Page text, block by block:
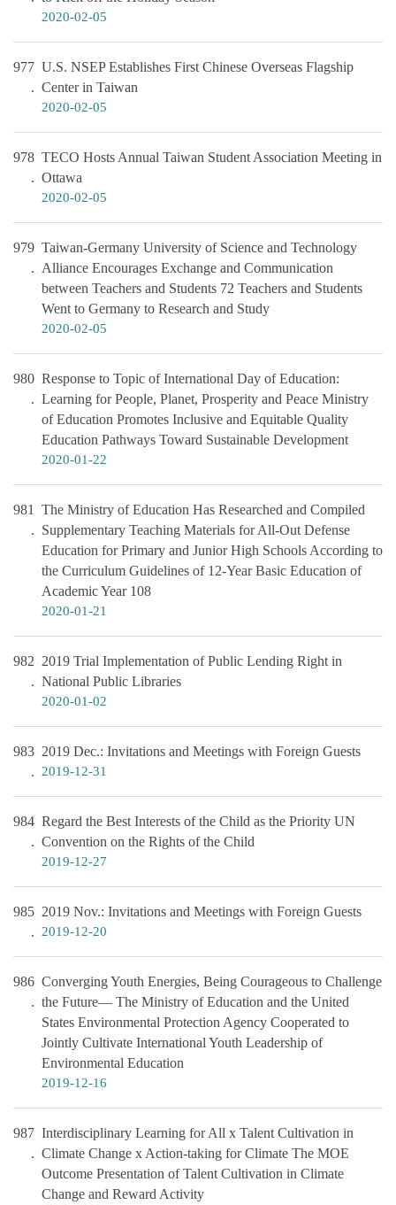
2020-02-05
977 U.S. NSEP Establishes First Chinese Overseas Flagship
Center in Taiwan
2020-02-05
978 TECO Hosts Annual Taiwan Student Association Meeting in
Ottawa
2020-02-05
979 Taiwan-Germany University of Science and Technology
Alliance Encourages Exchange and Communication
between Teachers and Students 72 Teachers and Students
Went to Germany to Research and Study
2020-02-05
980 Response to Topic of International Day of Education:
Learning for People, Planet, Prosperity and Peace Ministry
of Education Promotes Inclusive and Equitable Quality
Education Pathways Toward Sustainable Development
2020-01-22
981
The Ministry of Education Has Researched and Compiled
Supplementary Teaching Materials for All-Out Defense
Education for Primary and Junior High Schools According to
the Curriculum Guidelines of 12-Year Basic Education of
Academic Year 108
2020-01-21
982 2019 Trial Implementation of Public Lending Right in
National Public Libraries
2020-01-02
983 2019 Dec.: Invitations and Meetings with Foreign Guests
2019-12-31
984 Regard the Best Interests of the Child as the Priority UN
Convention on the Rights of the Child
2019-12-27
985 2019 Nov.: Invitations and Meetings with Foreign Guests
2019-12-20
986 Converging Youth Energies, Being Courageous to Challenge
the Future— The Ministry of Education and the United
States Environmental Protection Agency Cooperated to
Jointly Cultivate International Youth Leadership of
Environmental Education
2019-12-16
987 Interdisciplinary Learning for All x Talent Cultivation in
Climate Change x Action-taking for Climate The MOE
Outcome Presentation of Talent Cultivation in Climate
Change and Reward Activity